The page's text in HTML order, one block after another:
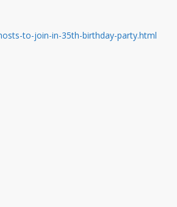
to-join-in-35th-birthday-party.html